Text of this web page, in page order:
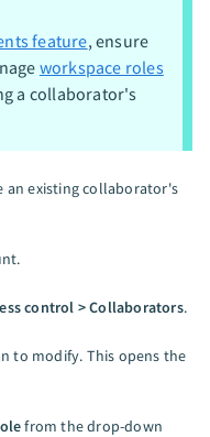
feature, ensure
workspace roles
a collaborator's
existing collaborator's
control > Collaborators.
to modify. This opens the
from the drop-down